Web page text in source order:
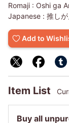
Romaji : Oshi ga
Japanese : 推し
Add to
Item List
Buy all